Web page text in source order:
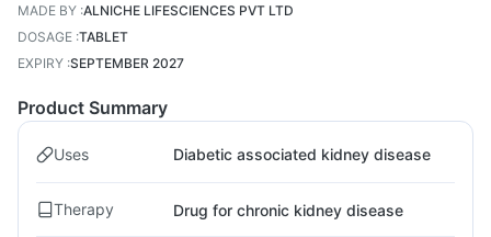
MADE BY :ALNICHE LIFESCIENCES PVT LTD
DOSAGE :TABLET
EXPIRY :SEPTEMBER 2027
Product Summary
Uses Diabetic associated kidney disease
Therapy Drug for chronic kidney disease